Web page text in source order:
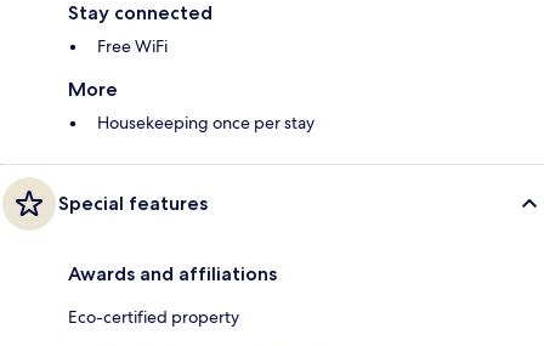
Stay connected
Free WiFi
More
Housekeeping once per stay
Special features
Awards and affiliations
Eco-certified property